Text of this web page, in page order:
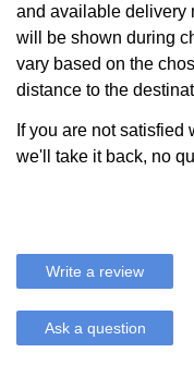
and available delivery
will be shown during
vary based on the
distance to the
If you are not satisfied
we'll take it back, no
Write a review
Ask a question